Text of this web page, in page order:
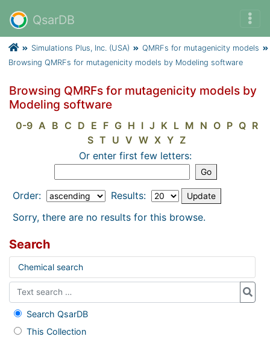
QsarDB
Simulations Plus, Inc. (USA)
QMRFs for mutagenicity models
Browsing QMRFs for mutagenicity models by Modeling software
Browsing QMRFs for mutagenicity models by
Modeling software
0-9 A B C D E F G H I J K L M N O P Q R
S T U V W X Y Z
Or enter first few letters:
Order:
Results:
Sorry, there are no results for this browse.
Search
Chemical search
Search QsarDB
This Collection